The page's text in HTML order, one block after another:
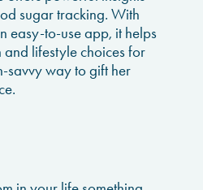
sugar tracking. With
easy-to-use app, it helps
lifestyle choices for
savvy way to gift her